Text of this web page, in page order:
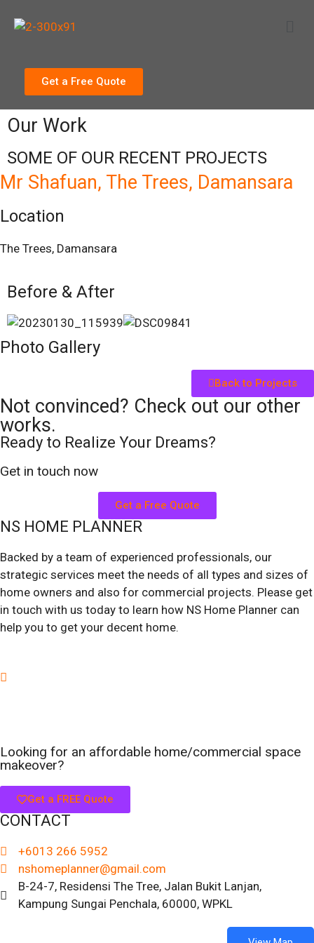
Get a Free Quote
Our Work
SOME OF OUR RECENT PROJECTS
Mr Shafuan, The Trees, Damansara
Location
The Trees, Damansara
Before & After
Photo Gallery
Back to Projects
Not convinced? Check out our other
works.
Ready to Realize Your Dreams?
Get in touch now
Get a Free Quote
NS HOME PLANNER
Backed by a team of experienced professionals, our
strategic services meet the needs of all types and sizes of
home owners and also for commercial projects. Please get
in touch with us today to learn how NS Home Planner can
help you to get your decent home.
Looking for an affordable home/commercial space
makeover?
Get a FREE Quote
CONTACT
+6013 266 5952
nshomeplanner@gmail.com
B-24-7, Residensi The Tree, Jalan Bukit Lanjan,
Kampung Sungai Penchala, 60000, WPKL